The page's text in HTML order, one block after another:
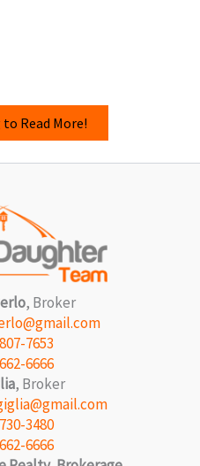
Read More!
, Broker
7653
6666
, Broker
3480
6666